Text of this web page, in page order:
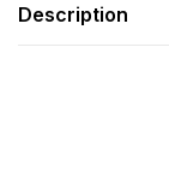
Description